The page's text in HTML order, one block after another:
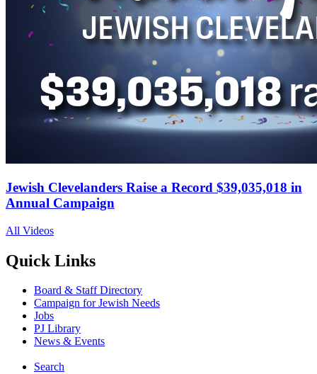
Jewish Clevelanders Raise a Record $39,035,018 in
Annual Campaign
All Videos
Quick Links
Board & Staff Directory
Campaign for Jewish Needs
Jobs
PJ Library
News & Events
Search